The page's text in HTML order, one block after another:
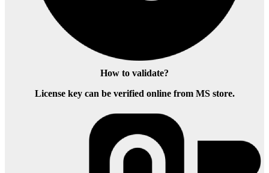
How to validate?
License key can be verified online from MS store.